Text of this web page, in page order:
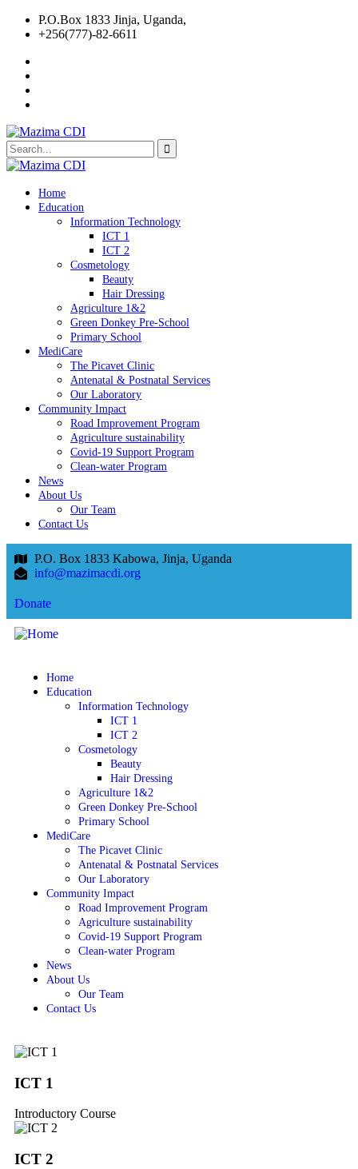
P.O.Box 1833 Jinja, Uganda,
+256(777)-82-6611
Home
Education
Information Technology
ICT 1
ICT 2
Cosmetology
Beauty
Hair Dressing
Agriculture 1&2
Green Donkey Pre-School
Primary School
MediCare
The Picavet Clinic
Antenatal & Postnatal Services
Our Laboratory
Community Impact
Road Improvement Program
Agriculture sustainability
Covid-19 Support Program
Clean-water Program
News
About Us
Our Team
Contact Us
P.O. Box 1833 Kabowa, Jinja, Uganda
info@mazimacdi.org
Donate
Home
Education
Information Technology
ICT 1
ICT 2
Cosmetology
Beauty
Hair Dressing
Agriculture 1&2
Green Donkey Pre-School
Primary School
MediCare
The Picavet Clinic
Antenatal & Postnatal Services
Our Laboratory
Community Impact
Road Improvement Program
Agriculture sustainability
Covid-19 Support Program
Clean-water Program
News
About Us
Our Team
Contact Us
ICT 1
Introductory Course
ICT 2